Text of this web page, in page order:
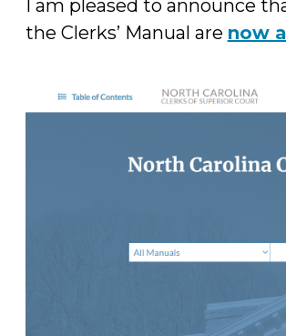
I am pleased to announce
the Clerks’ Manual are now